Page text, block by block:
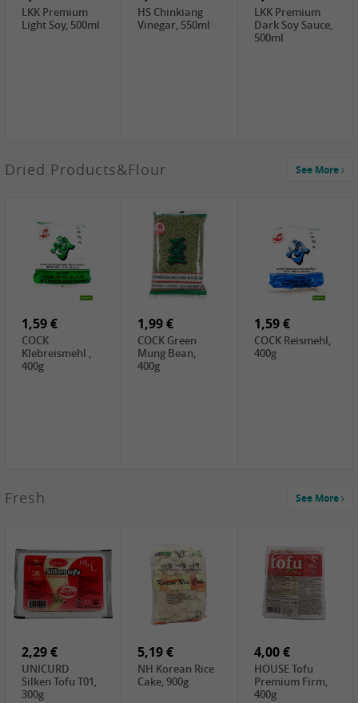
Makgeolli rice
LBJ Pure Sesam
100%, 200g
1,29 €
CBL Soybean
Paste , 400g
CBL Bean Paste,
180g
SEMPIO Korea
LKK Premium
Light Soy, 500ml
HS Chinkiang
Vinegar, 550ml
LKK Premium
Dark Soy Sauce,
500ml
2,69 €
GOLDEN PLUM
6,49 €
KIKKOMAN Soy
Sauce, 1L
4,69 €
LKK Panda
Oyster Sauce,
LKK Panda
Austern Sauce,
510g
SHAOHSING
Rice Wine
(14%VOL) ,
600ml
WSY Thirteen
Spices Powder,
45g
Dried Products&Flour See More
1,59 €
COCK
Klebreismehl ,
400g
1,99 €
COCK Green
Mung Bean,
400g
1,59 €
COCK Reismehl,
400g
4,99 €
DALI Tofu
3,49 €
HS Soybean,
1kg
1,99 €
GL Tianjin Red
Bean, 300g
Fresh See More
2,29 €
UNICURD
Silken Tofu T01,
300g
5,19 €
NH Korean Rice
Cake, 900g
4,00 €
HOUSE Tofu
Premium Firm,
400g